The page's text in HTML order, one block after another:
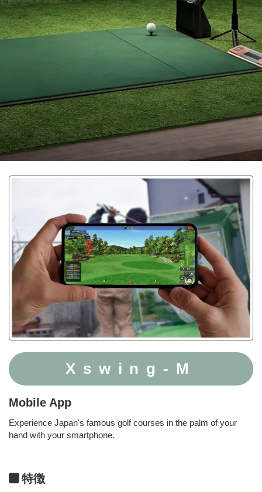
Xswing-M
Mobile App
Experience Japan's famous golf courses in the palm of your
hand with your smartphone.
特徴